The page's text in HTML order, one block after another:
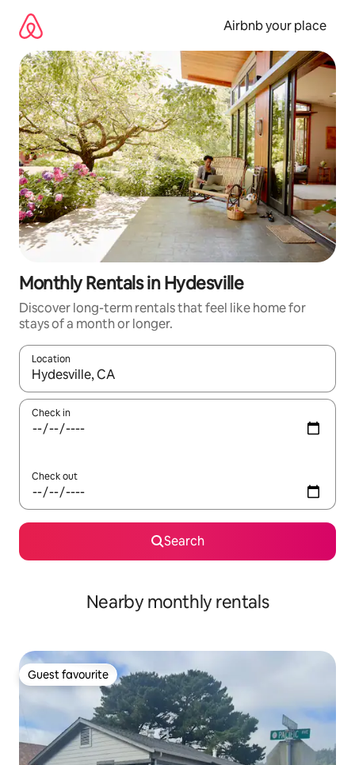
content
Airbnb your place
Monthly Rentals in Hydesville
Discover long-term rentals that feel like home for
stays of a month or longer.
Location
When results are available, navigate with the up and down
Check in
Check out
Search
Nearby monthly rentals
Guest favourite
Guest favourite